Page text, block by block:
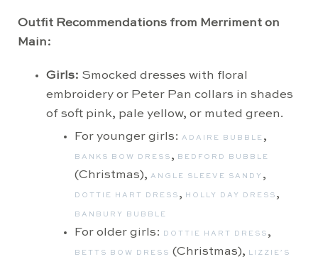
Outfit Recommendations from Merriment on
Main:
Girls: Smocked dresses with floral
embroidery or Peter Pan collars in shades
of soft pink, pale yellow, or muted green.
For younger girls: ADAIRE BUBBLE ,
BANKS BOW DRESS , BEDFORD BUBBLE
(Christmas), ANGLE SLEEVE SANDY ,
DOTTIE HART DRESS , HOLLY DAY DRESS ,
BANBURY BUBBLE
For older girls: DOTTIE HART DRESS ,
BETTS BOW DRESS (Christmas), LIZZIE’S